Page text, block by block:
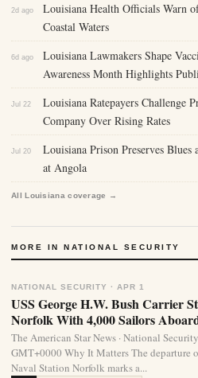
2d ago
Louisiana Health Officials Warn
Coastal Waters
6d ago
Louisiana Lawmakers Shape
Awareness Month Highlights
Jul 22
Louisiana Ratepayers Challenge
Company Over Rising Rates
Jul 20
Louisiana Prison Preserves
at Angola
All Louisiana coverage →
MORE IN NATIONAL SECURITY
NATIONAL SECURITY · APR 1
USS George H.W. Bush Carrier
Norfolk With 4,000 Sailors
The American Star News · National
GMT+0000 Why It Matters The departure
Naval Station Norfolk marks a...